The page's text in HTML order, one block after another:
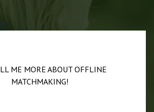
ME MORE ABOUT OFFLINE
MATCHMAKING!